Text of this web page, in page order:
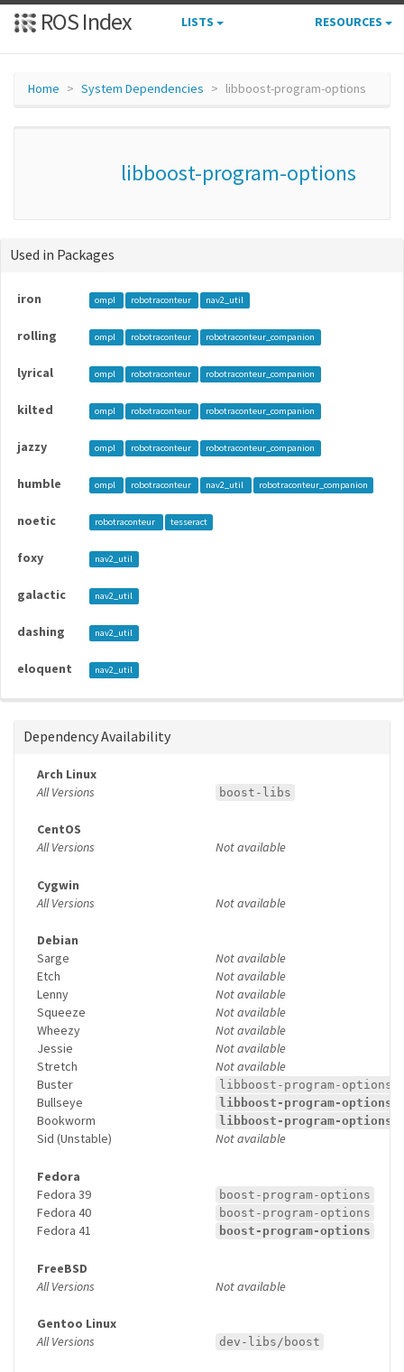
ROS Index LISTS RESOURCES
Home System Dependencies libboost-program-options
libboost-program-options
Used in Packages
iron ompl robotraconteur nav2_util
rolling ompl robotraconteur robotraconteur_companion
lyrical ompl robotraconteur robotraconteur_companion
kilted ompl robotraconteur robotraconteur_companion
jazzy ompl robotraconteur robotraconteur_companion
humble ompl robotraconteur nav2_util robotraconteur_companion
noetic robotraconteur tesseract
foxy nav2_util
galactic nav2_util
dashing nav2_util
eloquent nav2_util
Dependency Availability
Arch Linux
All Versions
boost-libs
CentOS
All Versions
Not available
Cygwin
All Versions
Not available
Debian
Sarge
Not available
Etch
Not available
Lenny
Not available
Squeeze
Not available
Wheezy
Not available
Jessie
Not available
Stretch
Not available
Buster
libboost-program-
Bullseye libboost-program-
Bookworm libboost-program-
Sid (Unstable) Not available
Fedora
Fedora 39
boost-program-options
Fedora 40 boost-program-options
Fedora 41 boost-program-options
FreeBSD
All Versions
Not available
Gentoo Linux
All Versions
dev-libs/boost